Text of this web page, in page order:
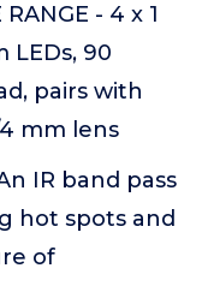
- 4 x 1
90
pairs with
mm lens
IR band pass
hot spots and
of